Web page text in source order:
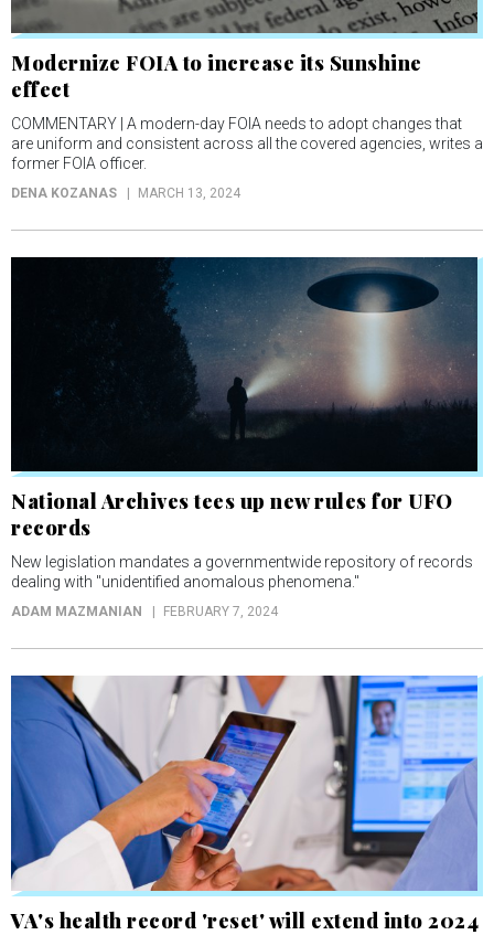
Modernize FOIA to increase its Sunshine
effect
COMMENTARY | A modern-day FOIA needs to adopt changes that
are uniform and consistent across all the covered agencies, writes a
former FOIA officer.
DENA KOZANAS MARCH 13, 2024
National Archives tees up new rules for UFO
records
New legislation mandates a governmentwide repository of records
dealing with "unidentified anomalous phenomena."
ADAM MAZMANIAN FEBRUARY 7, 2024
VA's health record 'reset' will extend into 2024